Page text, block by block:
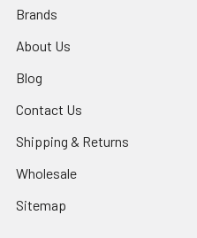
Brands
About Us
Blog
Contact Us
Shipping & Returns
Wholesale
Sitemap